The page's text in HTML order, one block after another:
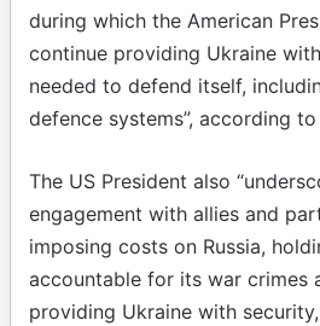
during which the American
continue providing Ukraine
needed to defend itself,
defence systems”, according
The US President also
engagement with allies and
imposing costs on Russia,
accountable for its war crimes
providing Ukraine with